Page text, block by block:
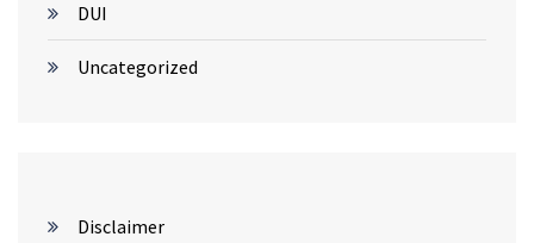
DUI
Uncategorized
Disclaimer